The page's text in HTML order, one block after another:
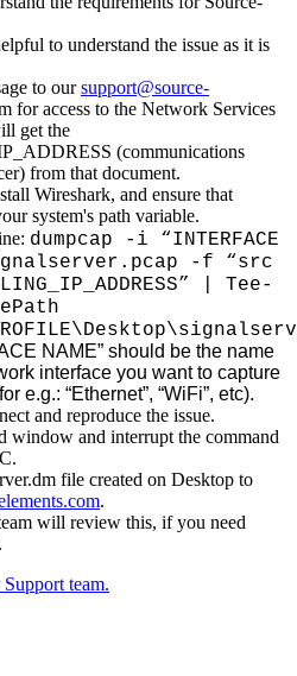
to understand the issue as it is
to oursupport@source-
for access to the Network Services
get the
(communications
from that document.
Wireshark, and ensure that
system's path variable.
dumpcap -i “INTERFACE
-f “src
| Tee-
NAME” should be the name
interface you want to capture
e.g.: “Ethernet”, “WiFi”, etc).
and reproduce the issue.
window and interrupt the command
file created on Desktop to
.
will review this, if you need
team.